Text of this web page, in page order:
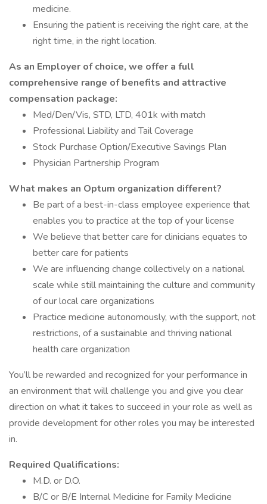
medicine.
Ensuring the patient is receiving the right care, at the
right time, in the right location.
As an Employer of choice, we offer a full
comprehensive range of benefits and attractive
compensation package:
Med/Den/Vis, STD, LTD, 401k with match
Professional Liability and Tail Coverage
Stock Purchase Option/Executive Savings Plan
Physician Partnership Program
What makes an Optum organization different?
Be part of a best-in-class employee experience that
enables you to practice at the top of your license
We believe that better care for clinicians equates to
better care for patients
We are influencing change collectively on a national
scale while still maintaining the culture and community
of our local care organizations
Practice medicine autonomously, with the support, not
restrictions, of a sustainable and thriving national
health care organization
You’ll be rewarded and recognized for your performance in
an environment that will challenge you and give you clear
direction on what it takes to succeed in your role as well as
provide development for other roles you may be interested
in.
Required Qualifications:
M.D. or D.O.
B/C or B/E Internal Medicine for Family Medicine